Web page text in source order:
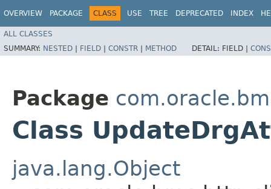
OVERVIEW PACKAGE CLASS USE TREE DEPRECATED INDEX
ALL CLASSES
SUMMARY: NESTED | FIELD | CONSTR | METHOD DETAIL: FIELD |
Package
Class
java.lang.Object